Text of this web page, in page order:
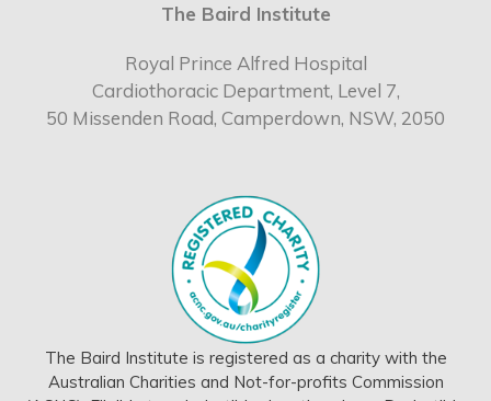
The Baird Institute is registered as a charity with the
Australian Charities and Not-for-profits Commission
The Baird Institute
Royal Prince Alfred Hospital
Cardiothoracic Department, Level 7,
50 Missenden Road, Camperdown, NSW, 2050